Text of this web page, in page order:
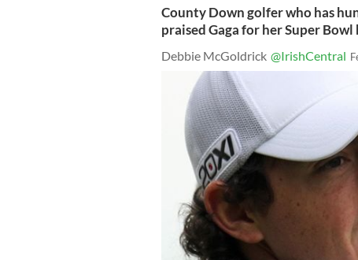
County Down golfer who has
praised Gaga for her Super
Debbie McGoldrick @IrishCentral